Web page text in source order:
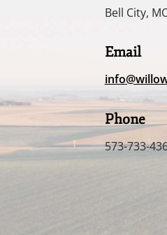
Bell City,
Email
Phone
573-733-